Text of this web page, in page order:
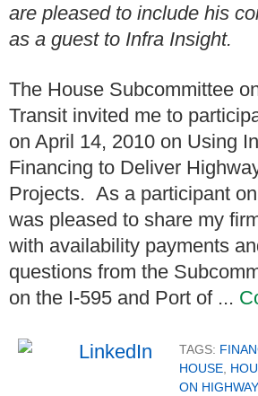
are pleased to include his
as a guest to Infra Insight.
The House Subcommittee
Transit invited me to
on April 14, 2010 on Using
Financing to Deliver
Projects. As a participant
was pleased to share my
with availability payments
questions from the
on the I-595 and Port of ...
TAGS:
HOUSE
ON